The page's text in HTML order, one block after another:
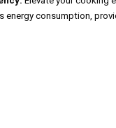
energy consumption,